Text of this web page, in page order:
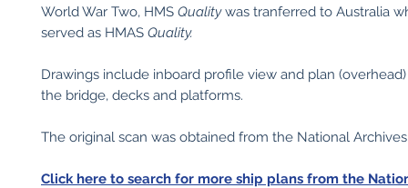
World War Two, HMS Qualitywas tranferred to Australia
served as HMAS Quality.
Drawings include inboard profile view and plan
the bridge, decks and platforms.
The original scan was obtained from the National
Click here to search for more ship plans from the